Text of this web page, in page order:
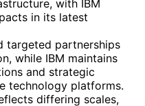
with IBM
in its latest
targeted partnerships
while IBM maintains
and strategic
technology platforms.
differing scales,